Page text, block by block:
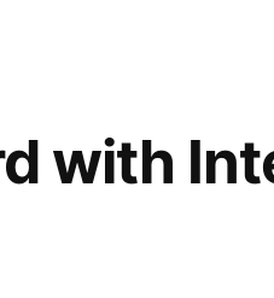
with